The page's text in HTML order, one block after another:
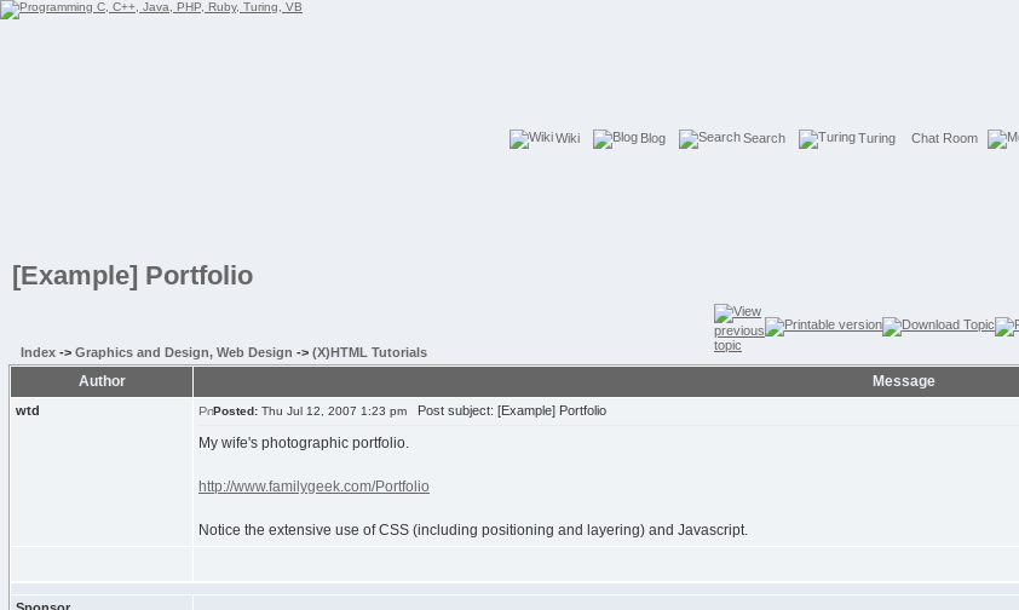
Wiki Blog Search Turing Chat Room
[Example] Portfolio
Index -> Graphics and Design, Web Design -> (X)HTML Tutorials
Author Message
wtd Posted: Thu Jul 12, 2007 1:23 pm Post subject: [Example] Portfolio
My wife's photographic portfolio.
http://www.familygeek.com/Portfolio
Notice the extensive use of CSS (including positioning and layering) and Javascript.